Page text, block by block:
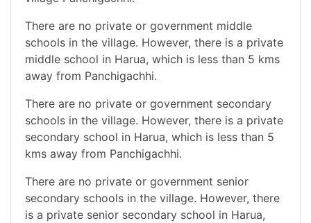
There are no private or government middle
schools in the village. However, there is a private
middle school in Harua, which is less than 5 kms
away from Panchigachhi.
There are no private or government secondary
schools in the village. However, there is a private
secondary school in Harua, which is less than 5
kms away from Panchigachhi.
There are no private or government senior
secondary schools in the village. However, there
is a private senior secondary school in Harua,